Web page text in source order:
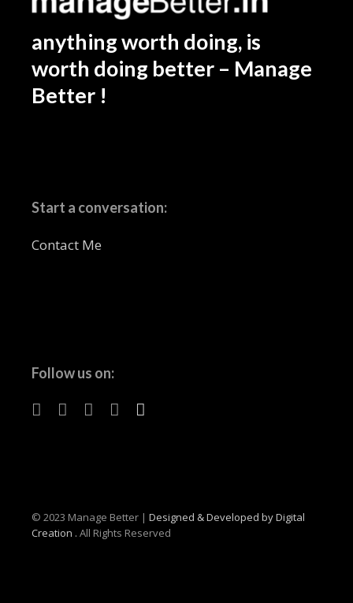
anything worth doing, is
worth doing better – Manage
Better !
Start a conversation:
Contact Me
Follow us on:
© 2023 Manage Better |Designed & Developed by Digital
Creation . All Rights Reserved